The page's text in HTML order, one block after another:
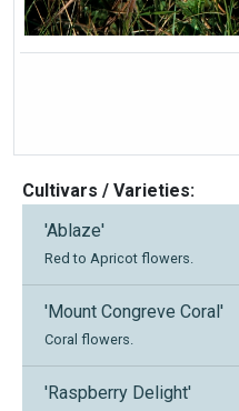
Cultivars / Varieties:
'Ablaze'
Red to Apricot flowers.
'Mount Congreve Coral'
Coral flowers.
'Raspberry Delight'